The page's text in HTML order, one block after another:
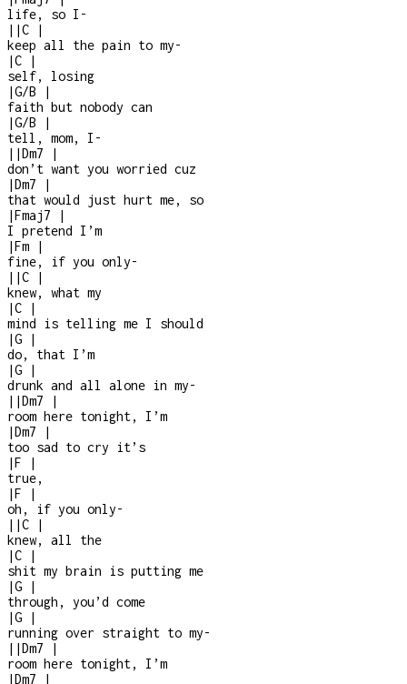
life, so I -
| |C
|
keep all the pain to my-
|C
|
self, losing
|G/B
|
faith but nobody can
|G/B
|
tell, mom, I -
| |Dm7
|
don’t want you worried cuz
|Dm7
|
that would just hurt me, so
|Fmaj7
|
I pretend I’m
|Fm
|
fine, if you only-
| |C
|
knew, what my
|C
|
mind is telling me I should
|G
|
do, that I’m
|G
|
drunk and all alone in my-
| |Dm7
|
room here tonight, I’m
|Dm7
|
too sad to cry it’s
|F
|
true,
|F
|
oh, if you only-
| |C
|
knew, all the
|C
|
shit my brain is putting me
|G
|
through, you’d come
|G
|
running over straight to my-
| |Dm7
|
room here tonight, I’m
|Dm7 |